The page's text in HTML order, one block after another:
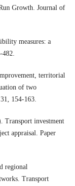
Growth. Journal of
measures: a
territorial
of two
154-163.
Transport investment
appraisal. Paper
regional
Transport